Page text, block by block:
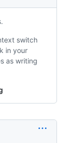
switch
in your
as writing